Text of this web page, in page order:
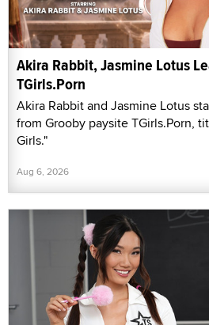
Akira Rabbit, Jasmine Lotus
TGirls.Porn
Akira Rabbit and Jasmine Lotus
from Grooby paysite TGirls.Porn,
Girls."
Aug 6, 2026